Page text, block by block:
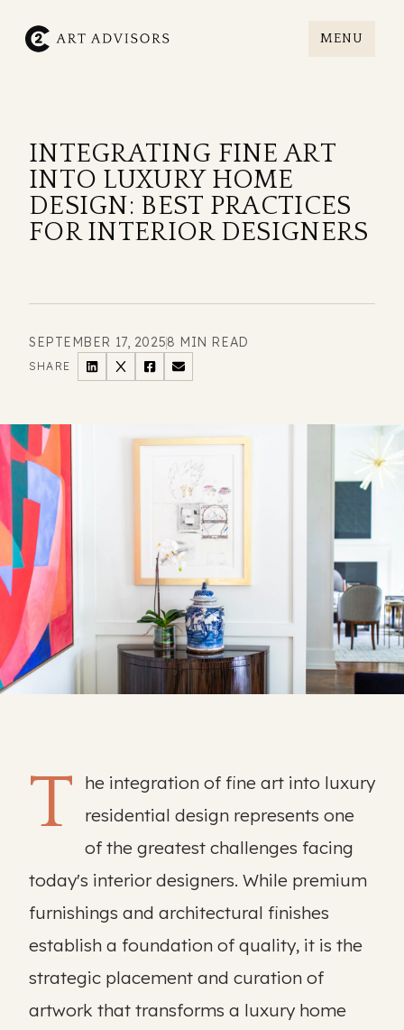
MENU
INTEGRATING FINE ART
INTO LUXURY HOME
DESIGN: BEST PRACTICES
FOR INTERIOR DESIGNERS
SEPTEMBER 17, 20258 MIN READ
SHARE
T
he integration of fine art into luxury
residential design represents one
of the greatest challenges facing
today's interior designers. While premium
furnishings and architectural finishes
establish a foundation of quality, it is the
strategic placement and curation of
artwork that transforms a luxury home